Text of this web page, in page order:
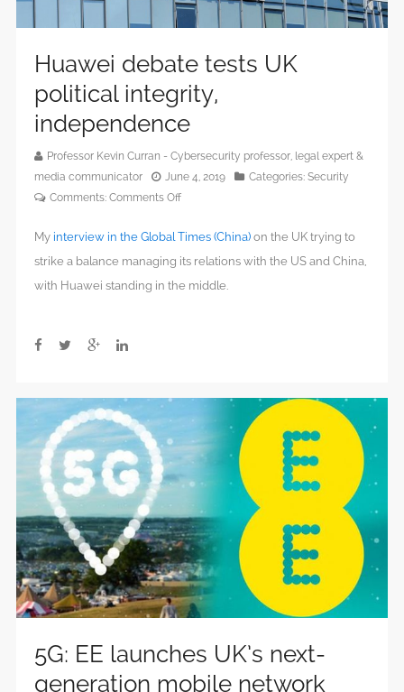
Huawei debate tests UK
political integrity,
independence
Professor Kevin Curran - Cybersecurity professor, legal expert &
media communicator
June 4, 2019 Categories: Security
Comments: Comments Offon
debate
tests
My interview in the Global Times (China) on the UK trying to
strike a balance managing its relations with the US and China,
with Huawei standing in the middle.
5G: EE launches UK’s next-
generation mobile network